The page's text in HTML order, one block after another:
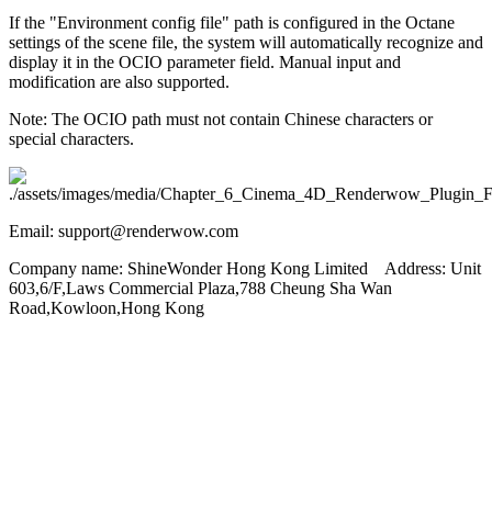
If the "Environment config file" path is configured in the Octane
settings of the scene file, the system will automatically recognize and
display it in the OCIO parameter field. Manual input and
modification are also supported.
Note: The OCIO path must not contain Chinese characters or
special characters.
Email: support@renderwow.com
Company name: ShineWonder Hong Kong Limited Address: Unit
603,6/F,Laws Commercial Plaza,788 Cheung Sha Wan
Road,Kowloon,Hong Kong